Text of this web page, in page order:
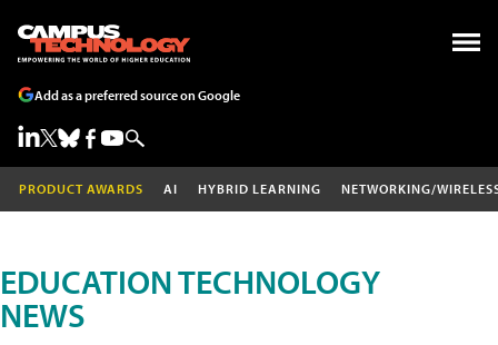
Add as a preferred source on Google
PRODUCT AWARDS AI HYBRID LEARNING NETWORKING/
EDUCATION TECHNOLOGY
NEWS